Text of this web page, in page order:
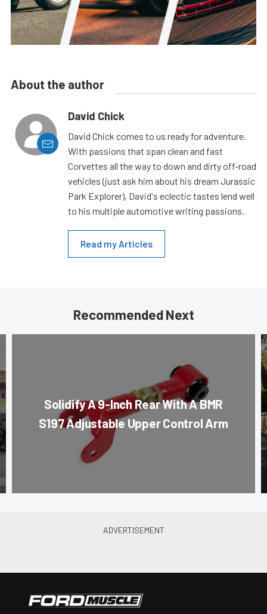
About the author
David Chick
David Chick comes to us ready for adventure.
With passions that span clean and fast
Corvettes all the way to down and dirty off-road
vehicles (just ask him about his dream Jurassic
Park Explorer), David's eclectic tastes lend well
to his multiple automotive writing passions.
Read my Articles
Recommended Next
Solidify A 9-Inch Rear With A BMR
S197 Adjustable Upper Control Arm